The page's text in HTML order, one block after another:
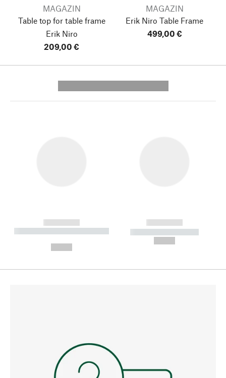
MAGAZIN
Table top for table frame
Erik Niro
209,00 €
MAGAZIN
Erik Niro Table Frame
499,00 €
------------
----------- ----------- --------
------------
----------- -----------